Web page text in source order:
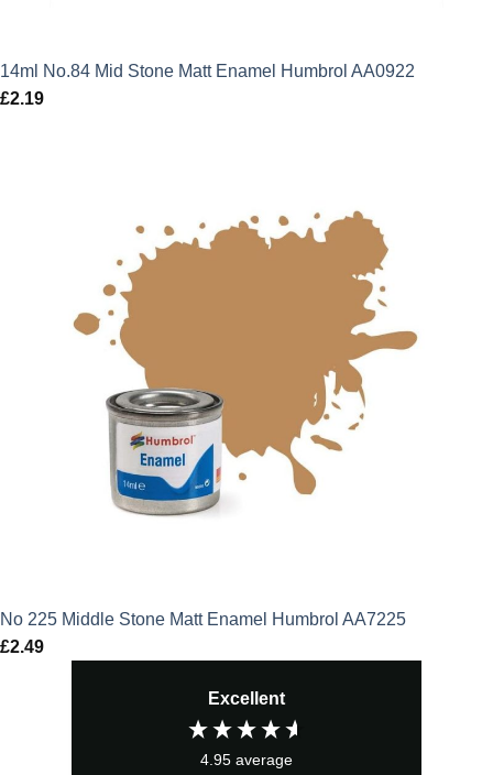
14ml No.84 Mid Stone Matt Enamel Humbrol AA0922
£2.19
No 225 Middle Stone Matt Enamel Humbrol AA7225
£2.49
Excellent
4.95 average